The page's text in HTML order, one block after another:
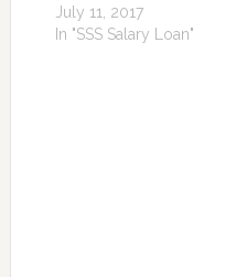
July 11, 2017
In "SSS Salary Loan"